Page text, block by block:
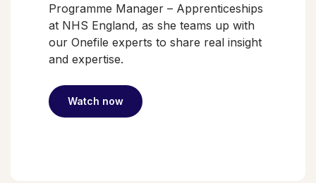
Programme Manager – Apprenticeships
at NHS England, as she teams up with
our Onefile experts to share real insight
and expertise.
Watch now